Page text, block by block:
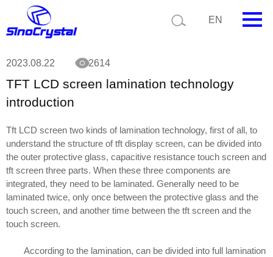
EN
Company
Technology
Video
News
Contact us
Customize
Current position: TFT LCD screen lamination technology introduction
2023.08.22 2614
TFT LCD screen lamination technology
introduction
Tft LCD screen two kinds of lamination technology, first of all, to
understand the structure of tft display screen, can be divided into
the outer protective glass, capacitive resistance touch screen and
tft screen three parts. When these three components are
integrated, they need to be laminated. Generally need to be
laminated twice, only once between the protective glass and the
touch screen, and another time between the tft screen and the
touch screen.
According to the lamination, can be divided into full lamination